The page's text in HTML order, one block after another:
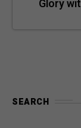
Glory
SEARCH